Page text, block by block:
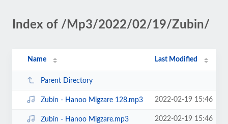
Index of /Mp3/2022/02/19/Zubin/
Name Last Modified
Parent Directory
Zubin - Hanoo Migzare 128.mp3 2022-02-19 15:46
Zubin - Hanoo Migzare.mp3 2022-02-19 15:46